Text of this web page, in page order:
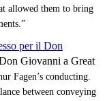
allowed them to bring
per il Don
Giovanni a Great
Fagen’s conducting.
between conveying